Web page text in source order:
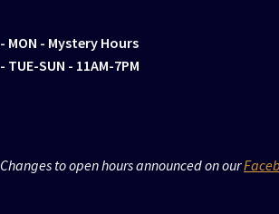
- MON - Mystery Hours
- TUE-SUN - 11AM-7PM
Changes to open hours announced on our